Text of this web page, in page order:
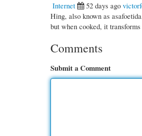
Internet
52 days ago
Hing, also known as
but when cooked, it
Comments
Submit a Comment